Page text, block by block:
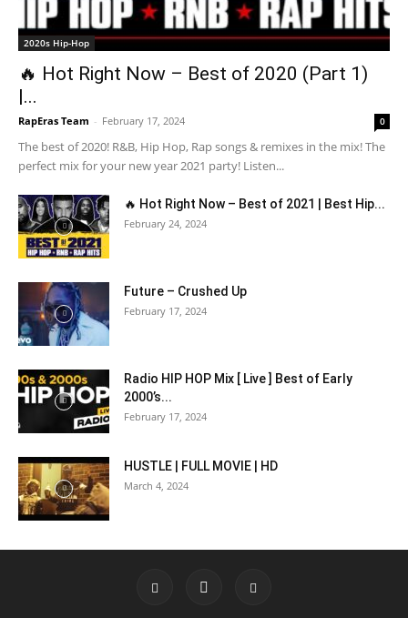
2020s Hip-Hop
🔥 Hot Right Now – Best of 2020 (Part 1)
|...
RapEras Team - February 17, 2024 0
The best of 2020! R&B, Hip Hop, Rap songs & remixes in the mix! The
perfect mix for your new year 2021 party! Listen...
🔥 Hot Right Now – Best of 2021 | Best Hip...
February 24, 2024
Future – Crushed Up
February 17, 2024
Radio HIP HOP Mix [ Live ] Best of Early
2000’s...
February 17, 2024
HUSTLE | FULL MOVIE | HD
March 4, 2024